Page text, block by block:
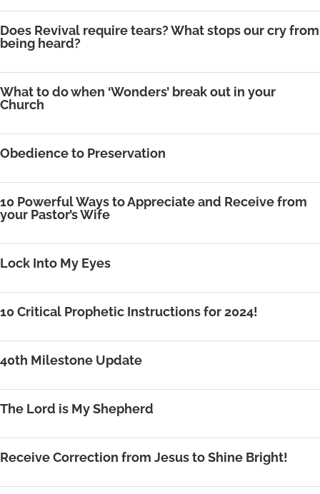
Does Revival require tears? What stops our cry from
being heard?
What to do when ‘Wonders’ break out in your
Church
Obedience to Preservation
10 Powerful Ways to Appreciate and Receive from
your Pastor’s Wife
Lock Into My Eyes
10 Critical Prophetic Instructions for 2024!
40th Milestone Update
The Lord is My Shepherd
Receive Correction from Jesus to Shine Bright!